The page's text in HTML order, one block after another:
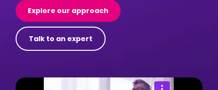
Explore our approach
Talk to an expert